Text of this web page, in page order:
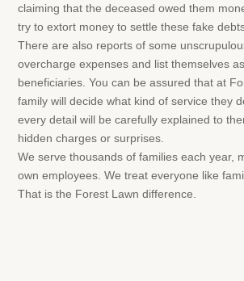
claiming that the deceased owed them
try to extort money to settle these fake
There are also reports of some
overcharge expenses and list themselves
beneficiaries. You can be assured that at
family will decide what kind of service they
every detail will be carefully explained to
hidden charges or surprises.
We serve thousands of families each year,
own employees. We treat everyone like
That is the Forest Lawn difference.